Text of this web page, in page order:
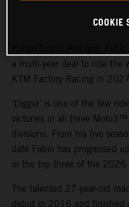
a multi-year deal to ride the
KTM Factory Racing in
‘Diggia’ is one of the few
victories in all three
divisions. From his five
date Fabio has progressed
in the top three of the 2026
The talented 27-year-old
debut in 2016 and finished
COOKIE